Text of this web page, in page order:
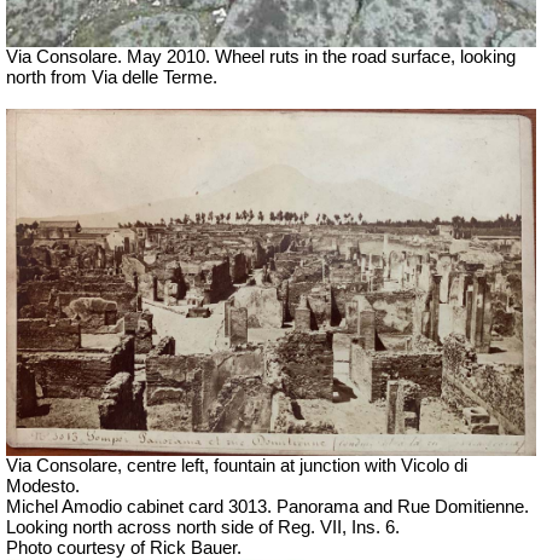
Via Consolare. May 2010. Wheel ruts in the road surface, looking
north from Via delle Terme.
Via Consolare, centre left, fountain at junction with Vicolo di
Modesto.
Michel Amodio cabinet card 3013. Panorama and Rue Domitienne.
Looking north across north side of Reg. VII, Ins. 6.
Photo courtesy of Rick Bauer.